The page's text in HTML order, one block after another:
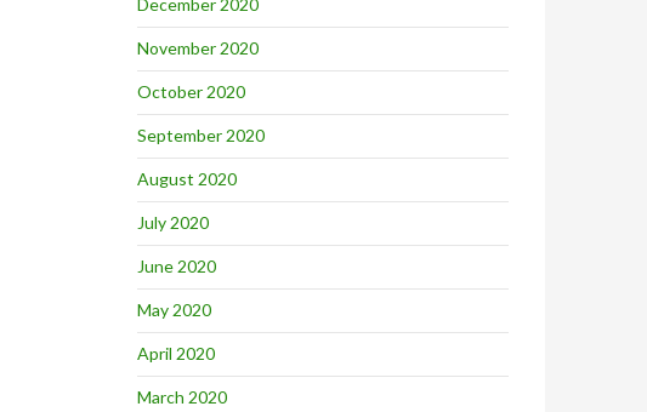
December 2020
November 2020
October 2020
September 2020
August 2020
July 2020
June 2020
May 2020
April 2020
March 2020